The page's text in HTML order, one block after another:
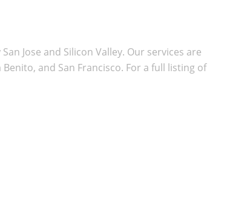
Jose and Silicon Valley. Our services are
and San Francisco. For a full listing of